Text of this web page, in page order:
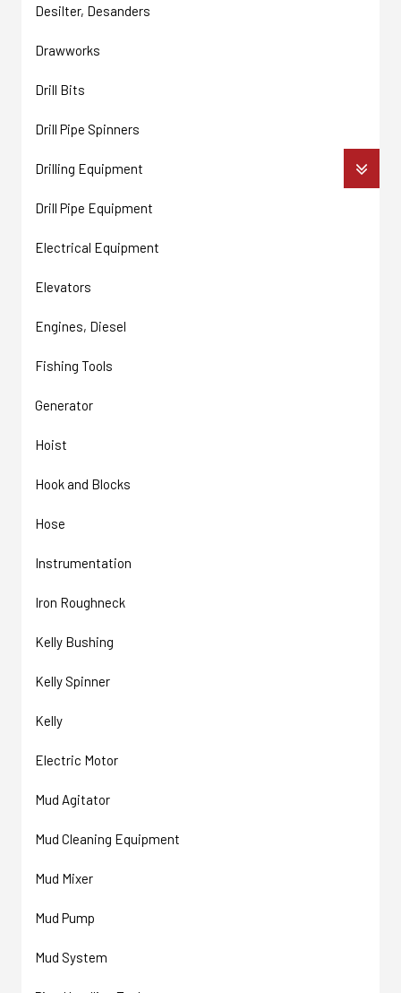
Desilter, Desanders
Drawworks
Drill Bits
Drill Pipe Spinners
Drilling Equipment
Drill Pipe Equipment
Electrical Equipment
Elevators
Engines, Diesel
Fishing Tools
Generator
Hoist
Hook and Blocks
Hose
Instrumentation
Iron Roughneck
Kelly Bushing
Kelly Spinner
Kelly
Electric Motor
Mud Agitator
Mud Cleaning Equipment
Mud Mixer
Mud Pump
Mud System